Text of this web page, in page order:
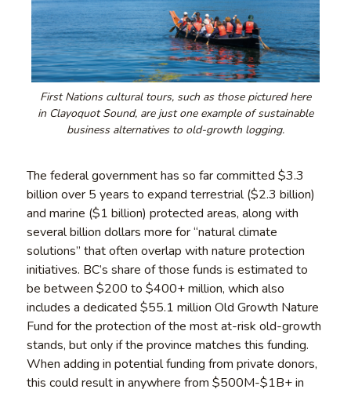
First Nations cultural tours, such as those pictured here
in Clayoquot Sound, are just one example of sustainable
business alternatives to old-growth logging.
The federal government has so far committed $3.3
billion over 5 years to expand terrestrial ($2.3 billion)
and marine ($1 billion) protected areas, along with
several billion dollars more for “natural climate
solutions” that often overlap with nature protection
initiatives. BC’s share of those funds is estimated to
be between $200 to $400+ million, which also
includes a dedicated $55.1 million Old Growth Nature
Fund for the protection of the most at-risk old-growth
stands, but only if the province matches this funding.
When adding in potential funding from private donors,
this could result in anywhere from $500M-$1B+ in